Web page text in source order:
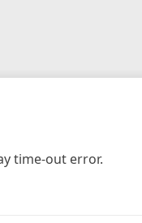
time-out error.